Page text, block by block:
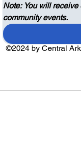
Note: You will
community events.
©2024 by Central